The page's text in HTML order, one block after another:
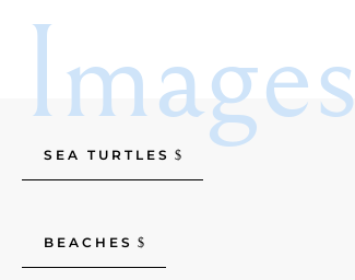
Images
SEA TURTLES
BEACHES